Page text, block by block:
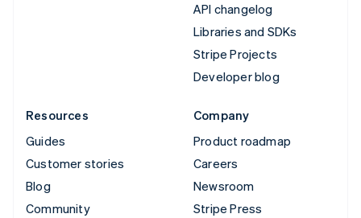
API changelog
Libraries and SDKs
Stripe Projects
Developer blog
Resources
Guides
Customer stories
Blog
Community
Company
Product roadmap
Careers
Newsroom
Stripe Press